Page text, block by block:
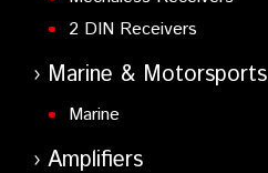
2 DIN Receivers
Marine & Motorsports
Marine
Amplifiers